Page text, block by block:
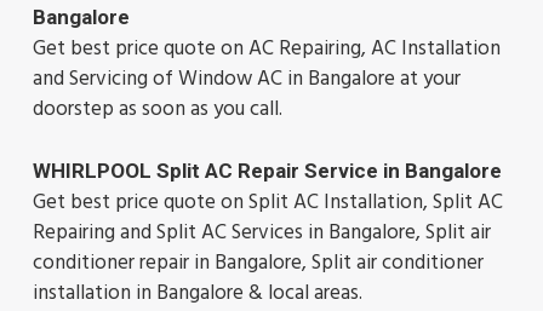
Bangalore
Get best price quote on AC Repairing, AC Installation
and Servicing of Window AC in Bangalore at your
doorstep as soon as you call.
WHIRLPOOL Split AC Repair Service in Bangalore
Get best price quote on Split AC Installation, Split AC
Repairing and Split AC Services in Bangalore, Split air
conditioner repair in Bangalore, Split air conditioner
installation in Bangalore & local areas.